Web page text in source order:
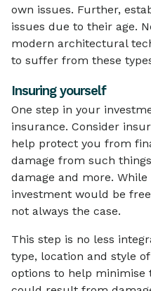
own issues. Further,
issues due to their age.
modern architectural
to suffer from these
Insuring yourself
One step in your
insurance. Consider
help protect you from
damage from such
damage and more.
investment would be
not always the case.
This step is no less
type, location and style
options to help minimise